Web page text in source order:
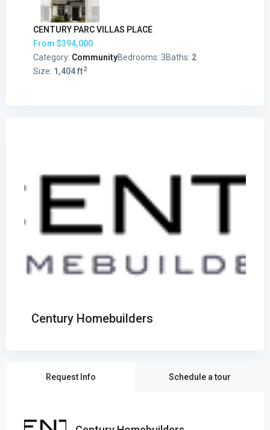
CENTURY PARC VILLAS PLACE
From $394,000
Category: CommunityBedrooms: 3Baths: 2
Size: 1,404 ft2
Century Homebuilders
Request Info Schedule a tour